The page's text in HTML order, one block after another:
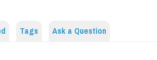
Tags Ask a Question